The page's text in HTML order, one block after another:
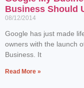
Business Should
08/12/2014
Google has just made
owners with the launch
Business. It
Read More »